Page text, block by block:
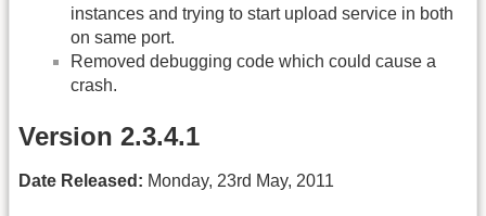
instances and trying to start upload service in both
on same port.
Removed debugging code which could cause a
crash.
Version 2.3.4.1
Date Released: Monday, 23rd May, 2011